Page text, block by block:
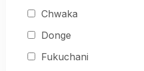
Chwaka
Donge
Fukuchani